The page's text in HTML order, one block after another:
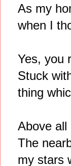
As my
when I
Yes, you
Stuck
thing
Above all
The
my stars